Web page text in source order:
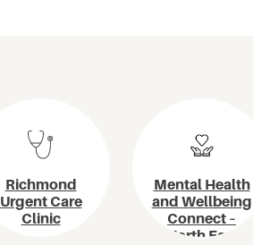
Richmond
Urgent Care
Clinic
Mental Health
and Wellbeing
Connect –
North East